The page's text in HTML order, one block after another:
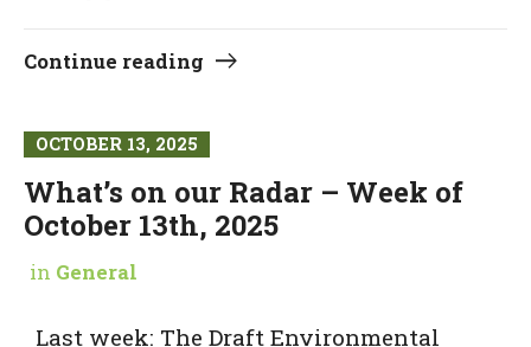
Continue reading
OCTOBER 13, 2025
What’s on our Radar – Week of
October 13th, 2025
in General
Last week: The Draft Environmental